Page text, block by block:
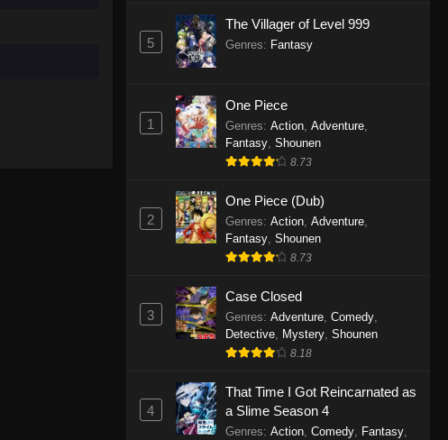
One Piece Episode 986
One Piece Episode 1155
Eps 1155 - One Piece Episode 1155 -
December 28, 2025
One Piece Episode 1154
Eps 1154 - One Piece Episode 1154 -
December 21, 2025
One Piece Episode 1153
Eps 1153 - One Piece Episode 1153 -
December 14, 2025
Eps 1152 - One Piece Episode 1152 -
December 7, 2025
5
The Villager of Level 999
Genres: Fantasy
1
One Piece
Genres: Action, Adventure,
Fantasy, Shounen
8.73
2
One Piece (Dub)
Genres: Action, Adventure,
Fantasy, Shounen
8.73
3
Case Closed
Genres: Adventure, Comedy,
Detective, Mystery, Shounen
8.18
4
That Time I Got Reincarnated as
a Slime Season 4
Genres: Action, Comedy, Fantasy,